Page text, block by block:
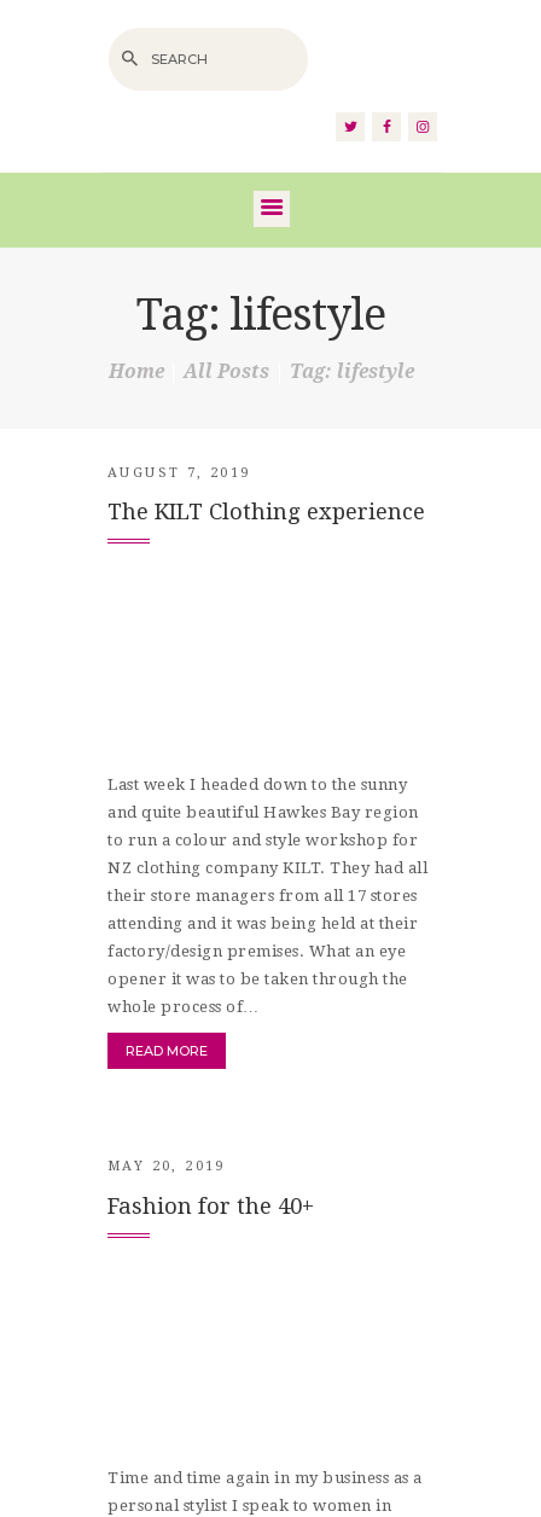
Tag: lifestyle
Home All Posts Tag: lifestyle
ABOUT US
SERVICES
VIDEOS
BLOG
CONTACT
AUGUST 7, 2019
The KILT Clothing experience
Last week I headed down to the sunny
and quite beautiful Hawkes Bay region
to run a colour and style workshop for
NZ clothing company KILT. They had all
their store managers from all 17 stores
attending and it was being held at their
factory/design premises. What an eye
opener it was to be taken through the
whole process of…
READ MORE
MAY 20, 2019
Fashion for the 40+
Time and time again in my business as a
personal stylist I speak to women in